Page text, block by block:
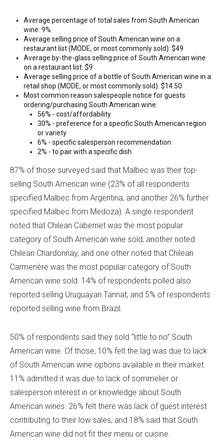
Average percentage of total sales from South American
wine: 9%
Average selling price of South American wine on a
restaurant list (MODE, or most commonly sold): $49
Average by-the-glass selling price of South American wine
on a restaurant list: $9
Average selling price of a bottle of South American wine in a
retail shop (MODE, or most commonly sold): $14.50
Most common reason salespeople notice for guests
ordering/purchasing South American wine:
56% - cost/affordability
30% - preference for a specific South American region
or variety
6% - specific salesperson recommendation
2% - to pair with a specific dish
87% of those surveyed said that Malbec was their top-
selling South American wine (23% of all respondents
specified Malbec from Argentina, and another 26% further
specified Malbec from Medoza). A single respondent
noted that Chilean Cabernet was the most popular
category of South American wine sold; another noted
Chilean Chardonnay, and one other noted that Chilean
Carmenère was the most popular category of South
American wine sold. 14% of respondents polled also
reported selling Uruguayan Tannat, and 5% of respondents
reported selling wine from Brazil.
50% of respondents said they sold “little to no” South
American wine. Of those, 10% felt the lag was due to lack
of South American wine options available in their market.
11% admitted it was due to lack of sommelier or
salesperson interest in or knowledge about South
American wines. 26% felt there was lack of guest interest
contributing to their low sales, and 18% said that South
American wine did not fit their menu or cuisine.